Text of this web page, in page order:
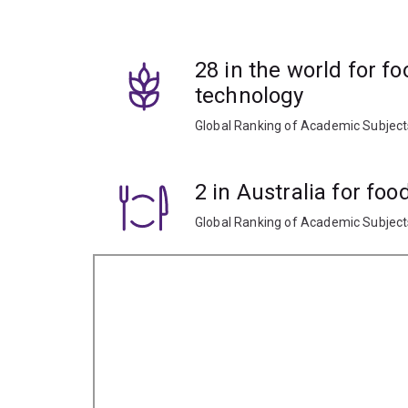
and storage, and how to improve safety and
Apply your knowledge during practical
28 in the world for
technology
Global Ranking of Academic
2 in Australia for
Global Ranking of Academic